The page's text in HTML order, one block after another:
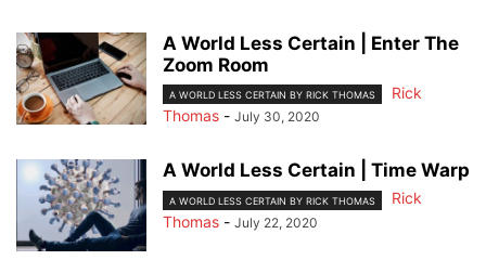
A World Less Certain | Enter The
Zoom Room
A WORLD LESS CERTAIN BY RICK THOMAS
Rick
Thomas - July 30, 2020
A World Less Certain | Time Warp
A WORLD LESS CERTAIN BY RICK THOMAS
Rick
Thomas - July 22, 2020